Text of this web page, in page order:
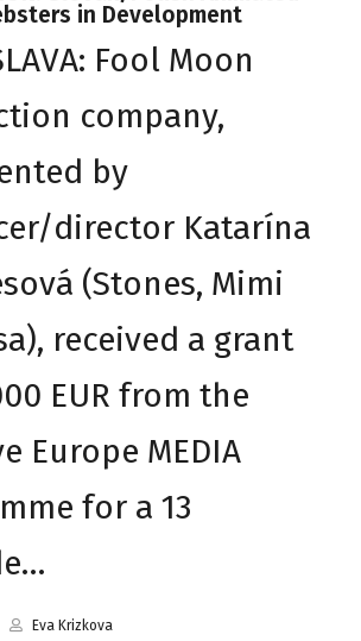
in Development
Fool Moon
company,
by
director Katarína
(Stones, Mimi
received a grant
EUR from the
Europe MEDIA
for a 13
Eva Krizkova